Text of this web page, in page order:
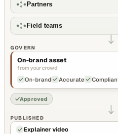
Partners
Field teams
GOVERN
On-brand asset
from your crowd
On-brand Accurate
Approved
PUBLISHED
Explainer video